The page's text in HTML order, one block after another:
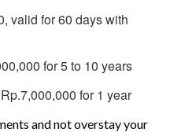
valid for 60 days with
for 5 to 10 years
for 1 year
and not overstay your